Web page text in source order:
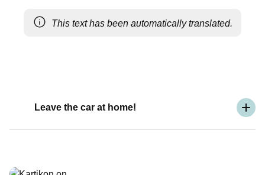
This text has been automatically translated.
Leave the car at home!